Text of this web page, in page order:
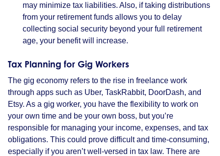
may minimize tax liabilities. Also, if taking distributions
from your retirement funds allows you to delay
collecting social security beyond your full retirement
age, your benefit will increase.
Tax Planning for Gig Workers
The gig economy refers to the rise in freelance work
through apps such as Uber, TaskRabbit, DoorDash, and
Etsy. As a gig worker, you have the flexibility to work on
your own time and be your own boss, but you’re
responsible for managing your income, expenses, and tax
obligations. This could prove difficult and time-consuming,
especially if you aren’t well-versed in tax law. There are